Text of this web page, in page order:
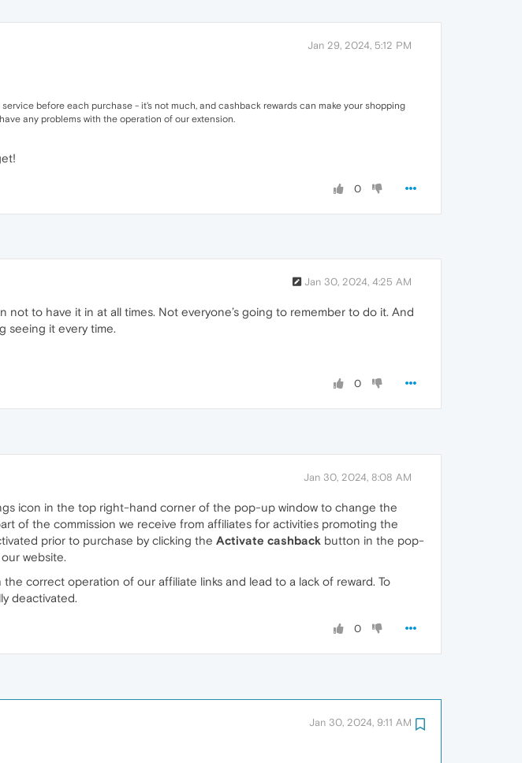
Jan 29, 2024, 5:12 PM
before each purchase - it's not much, and cashback rewards can make your shopping
any problems with the operation of our extension.
0
Jan 30, 2024, 4:25 AM
not to have it in at all times. Not everyone’s going to remember to do it. And
seeing it every time.
0
Jan 30, 2024, 8:08 AM
icon in the top right-hand corner of the pop-up window to change the
of the commission we receive from affiliates for activities promoting the
prior to purchase by clicking the Activate cashback button in the pop-
website.
correct operation of our affiliate links and lead to a lack of reward. To
deactivated.
0
Jan 30, 2024, 9:11 AM